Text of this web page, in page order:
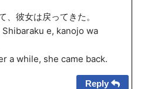
、彼女は戻ってきた。
e, kanojo wa
a while, she came back.
Reply